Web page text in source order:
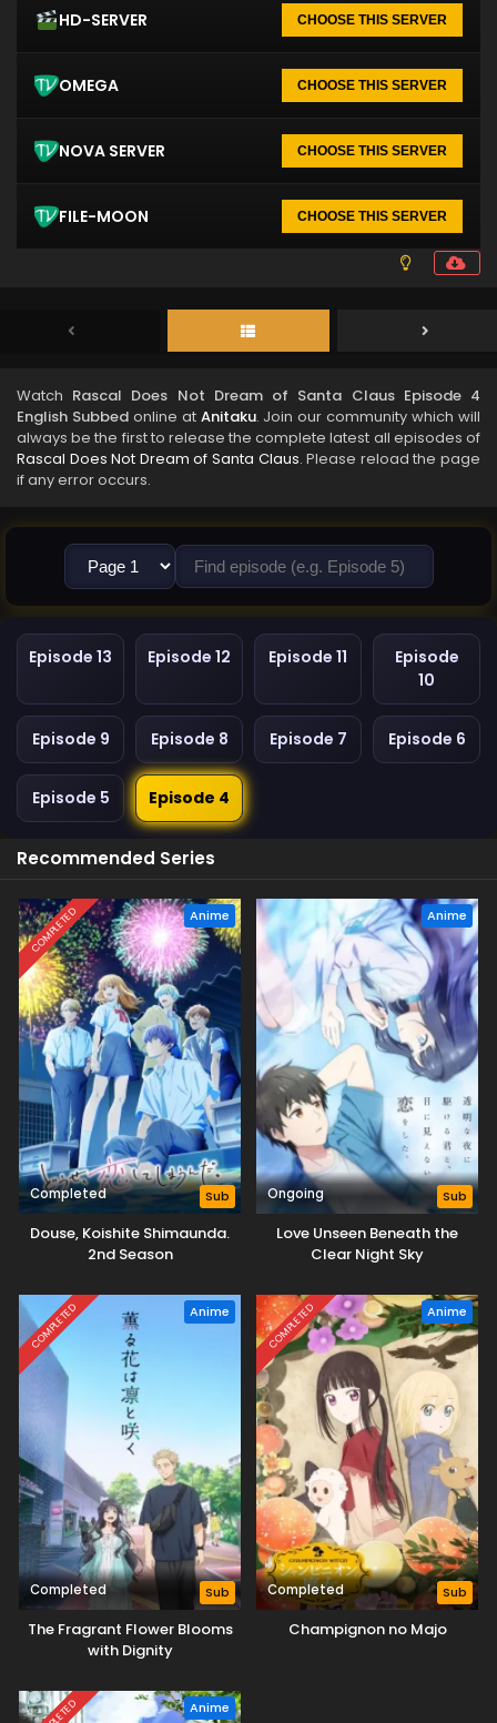
HD-SERVER CHOOSE THIS SERVER
OMEGA CHOOSE THIS SERVER
NOVA SERVER CHOOSE THIS SERVER
FILE-MOON CHOOSE THIS SERVER
Watch Rascal Does Not Dream of Santa Claus Episode 4
English Subbedonline at Anitaku. Join our community which will
always be the first to release the complete latest all episodes of
Rascal Does Not Dream of Santa Claus. Please reload the page
if any error occurs.
Episode 13 Episode 12 Episode 11
Episode
10
Episode 9 Episode 8 Episode 7 Episode 6
Episode 5 Episode 4
Recommended Series
COMPLETED Anime
Completed Sub
Douse, Koishite Shimaunda.
2nd Season
Anime
Ongoing Sub
Love Unseen Beneath the
Clear Night Sky
COMPLETED Anime
Completed Sub
The Fragrant Flower Blooms
with Dignity
COMPLETED Anime
Completed Sub
Champignon no Majo
Anime